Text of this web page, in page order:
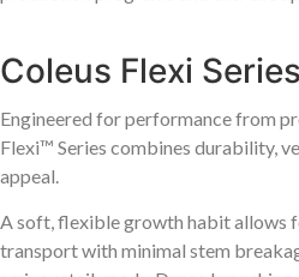
Coleus Flexi Series
Engineered for performance from
Flexi™ Series combines durability,
appeal.
A soft, flexible growth habit allows
transport with minimal stem